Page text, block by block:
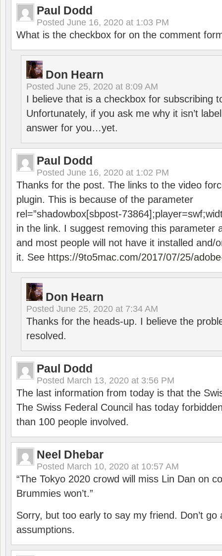
Paul Dodd
Posted June 16, 2020 at 1:03 PM
What is the checkbox for on the comment
Don Hearn
Posted June 25, 2020 at 8:09 AM
I believe that is a checkbox for subscribing
Unfortunately, if you ask me why it isn’t
answer for you…yet.
Paul Dodd
Posted June 16, 2020 at 1:02 PM
Thanks for the post. The links to the video
plugin. This is because of the parameter
rel=”shadowbox[sbpost-
in the link. I suggest removing this parameter
and most people will not have it installed and/
it. See https://9to5mac.com/2017/07/25/
Don Hearn
Posted June 25, 2020 at 7:34 AM
Thanks for the heads-up. I believe the
resolved.
Paul Dodd
Posted March 13, 2020 at 3:56 PM
The last information from today is that the
The Swiss Federal Council has today
than 100 people involved.
Neel Dhebar
Posted March 10, 2020 at 10:57 AM
“The Tokyo 2020 crowd will miss Lin Dan on
Brummies won’t.”
Sorry, but too early to say my friend. Don’t go
assumptions.